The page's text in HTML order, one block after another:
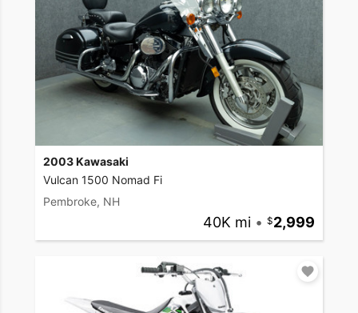
2003 Kawasaki
Vulcan 1500 Nomad Fi
Pembroke, NH
40K mi • 2,999